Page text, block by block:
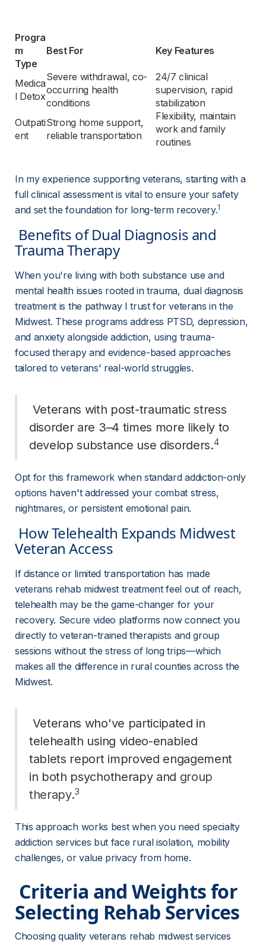
Progra
m
Type
Best For Key Features
Medica
l Detox
Severe withdrawal, co-
occurring health
conditions
24/7 clinical
supervision, rapid
stabilization
Outpati
ent
Strong home support,
reliable transportation
Flexibility, maintain
work and family
routines
In my experience supporting veterans, starting with a
full clinical assessment is vital to ensure your safety
and set the foundation for long-term recovery.1
Trauma Therapy
When you're living with both substance use and
mental health issues rooted in trauma, dual diagnosis
treatment is the pathway I trust for veterans in the
Midwest. These programs address PTSD, depression,
and anxiety alongside addiction, using trauma-
focused therapy and evidence-based approaches
tailored to veterans' real-world struggles.
disorder are 3–4 times more likely to
develop substance use disorders.4
Opt for this framework when standard addiction-only
options haven't addressed your combat stress,
nightmares, or persistent emotional pain.
Veteran Access
If distance or limited transportation has made
veterans rehab midwest treatment feel out of reach,
telehealth may be the game-changer for your
recovery. Secure video platforms now connect you
directly to veteran-trained therapists and group
sessions without the stress of long trips—which
makes all the difference in rural counties across the
Midwest.
telehealth using video-enabled
tablets report improved engagement
in both psychotherapy and group
therapy.3
This approach works best when you need specialty
addiction services but face rural isolation, mobility
challenges, or value privacy from home.
Selecting Rehab Services
Choosing quality veterans rehab midwest services